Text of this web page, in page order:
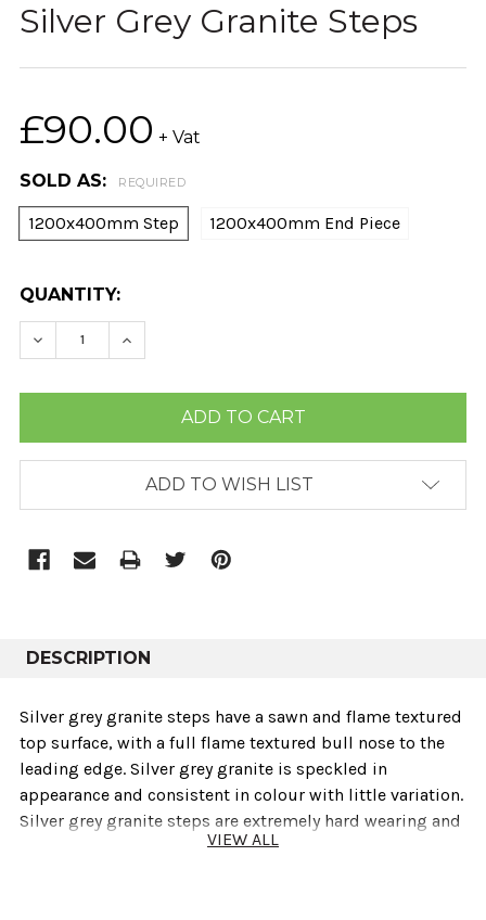
Silver Grey Granite Steps
£90.00 + Vat
SOLD AS: REQUIRED
1200x400mm Step 1200x400mm End Piece
CURRENT
STOCK:
QUANTITY:
DECREASE QUANTITY:
INCREASE QUANTITY:
ADD TO WISH LIST
DESCRIPTION
Silver grey granite steps have a sawn and flame textured
top surface‚ with a full flame textured bull nose to the
leading edge. Silver grey granite is speckled in
appearance and consistent in colour with little variation.
Silver grey granite steps are extremely hard wearing and
are ideal for use in modern contemporary designs.
VIEW ALL